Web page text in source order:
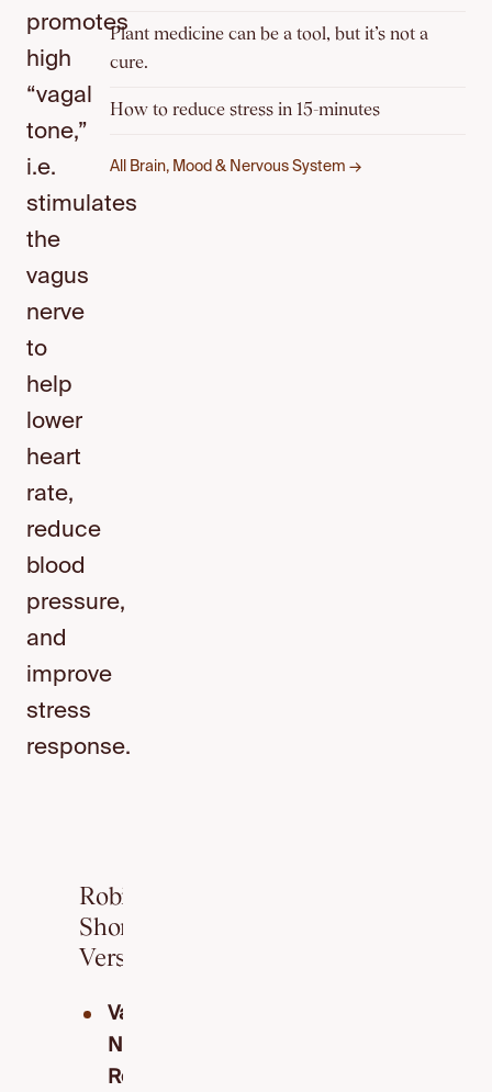
Plant medicine can be a tool, but it’s not a
cure.
How to reduce stress in 15-minutes
All Brain, Mood & Nervous System →
promotes
high
“vagal
tone,”
i.e.
stimulates
the
vagus
nerve
to
help
lower
heart
rate,
reduce
blood
pressure,
and
improve
stress
response.
Robin’s
Short
Version
Vagus
Nerve
Reach: